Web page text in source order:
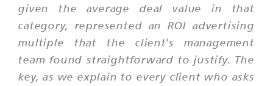
given the average deal value in that
category, represented an ROI advertising
multiple that the client's management
team found straightforward to justify. The
key, as we explain to every client who asks